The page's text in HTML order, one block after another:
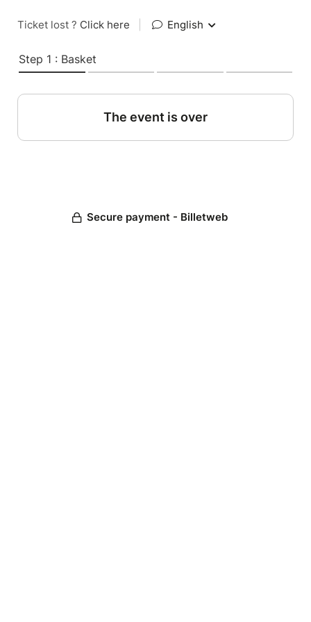
Ticket lost ? Click here English
Step 1 : Basket
The event is over
Secure payment - Billetweb